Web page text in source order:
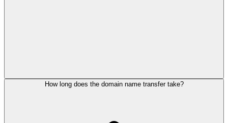
How long does the domain name transfer take?